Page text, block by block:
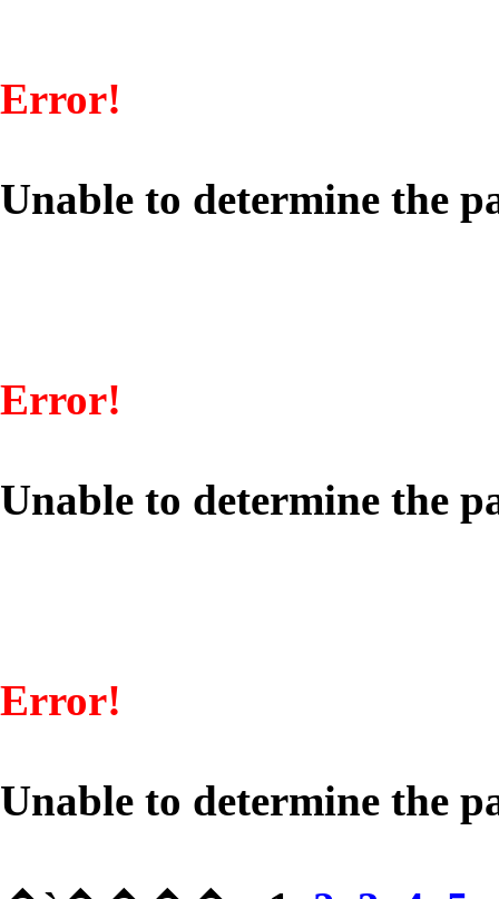
Error!
Unable to determine the
Error!
Unable to determine the
Error!
Unable to determine the